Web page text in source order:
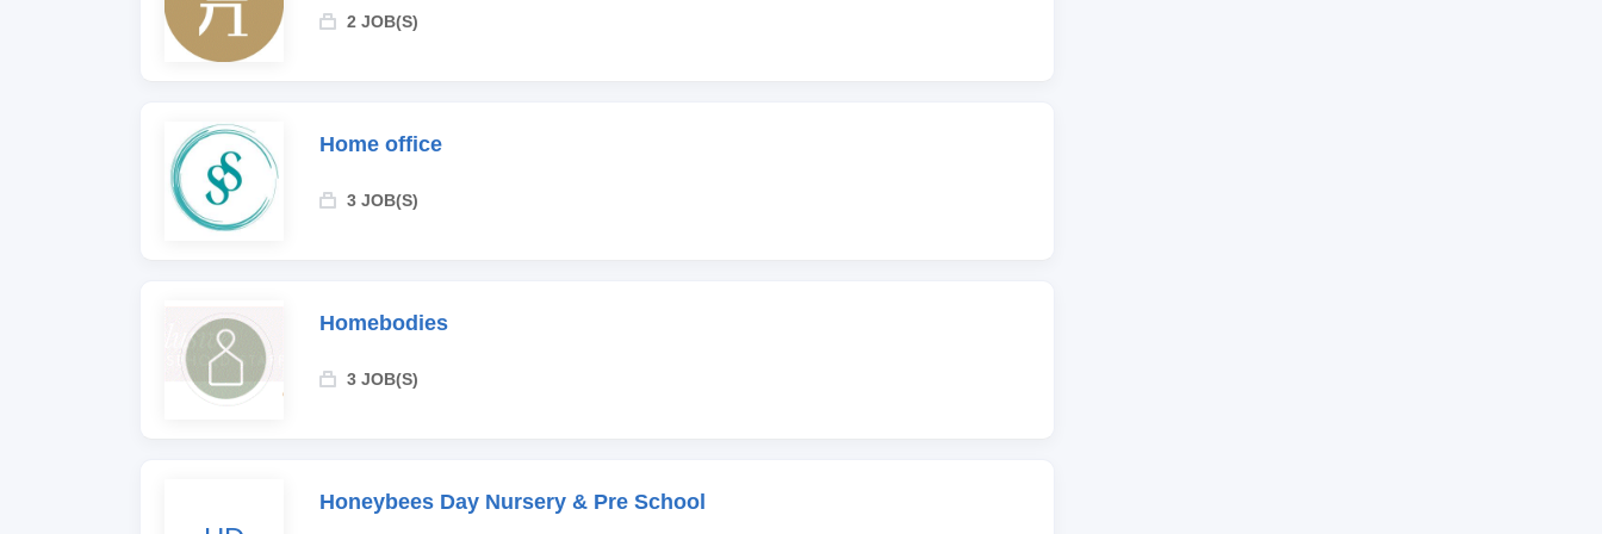
2 JOB(S)
Home office
3 JOB(S)
Homebodies
3 JOB(S)
Honeybees Day Nursery & Pre School